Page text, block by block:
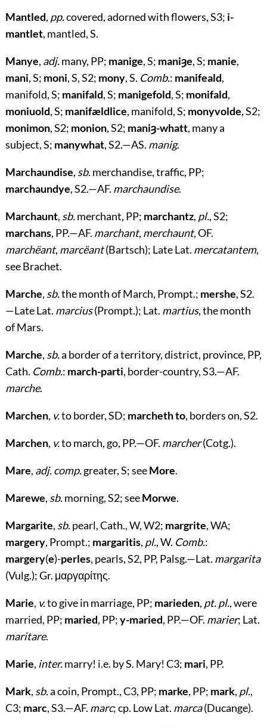
Mantled, pp.covered, adorned with flowers, S3; i-
mantlet, mantled, S.
Manye, adj.many, PP; manige, S; maniȝe, S; manie,
mani, S; moni, S, S2; mony, S. Comb.: manifeald,
manifold, S; manifald, S; manigefold, S; monifald,
moniuold, S; manifældlice, manifold, S; monyvolde, S2;
monimon, S2; monion, S2; maniȝ-whatt, many a
subject, S; manywhat, S2.—AS. manig.
Marchaundise, sb.merchandise, traffic, PP;
marchaundye, S2.—AF. marchaundise.
Marchaunt, sb.merchant, PP; marchantz, pl., S2;
marchans, PP.—AF. marchant, merchaunt, OF.
marchëant, marcëant(Bartsch); Late Lat. mercatantem,
see Brachet.
Marche, sb.the month of March, Prompt.; mershe, S2.
—Late Lat. marcius(Prompt.); Lat. martius, the month
of Mars.
Marche, sb.a border of a territory, district, province, PP,
Cath. Comb.: march-parti, border-country, S3.—AF.
marche.
Marchen, v.to border, SD; marcheth to, borders on, S2.
Marchen, v.to march, go, PP.—OF. marcher(Cotg.).
Mare, adj. comp.greater, S; seeMore.
Marewe, sb.morning, S2; seeMorwe.
Margarite, sb.pearl, Cath., W, W2; margrite, WA;
margery, Prompt.; margaritis, pl., W. Comb.:
margery(e)-perles, pearls, S2, PP, Palsg.—Lat. margarita
(Vulg.); Gr. μαργαρίτης.
Marie, v.to give in marriage, PP; marieden, pt. pl., were
married, PP; maried, PP;y-maried, PP.—OF. marier; Lat.
maritare.
Marie, inter.marry! i.e. by S. Mary! C3; mari, PP.
Mark, sb.a coin, Prompt., C3, PP; marke, PP; mark, pl.,
C3; marc, S3.—AF. marc; cp. Low Lat. marca(Ducange).